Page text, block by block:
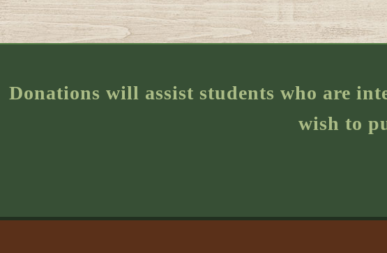
Donations will assist students who are
wish to